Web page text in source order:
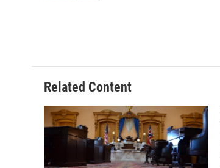
Related Content